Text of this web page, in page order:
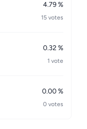
4.79 %
15 votes
0.32 %
1 vote
0.00 %
0 votes